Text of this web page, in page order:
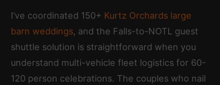
I’ve coordinated 150+ Kurtz Orchards large
barn weddings, and the Falls-to-NOTL guest
shuttle solution is straightforward when you
understand multi-vehicle fleet logistics for 60-
120 person celebrations. The couples who nail